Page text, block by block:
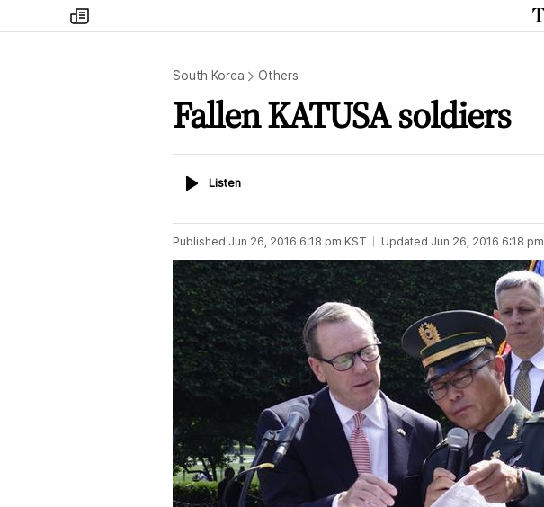
my
times
South Korea Others
Fallen KATUSA soldiers
ListenListen
Published Jun 26, 2016 6:18 pm KST Updated Jun 26, 2016 6:18 pm